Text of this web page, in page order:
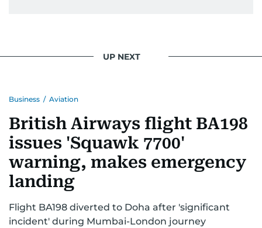
UP NEXT
Business / Aviation
British Airways flight BA198
issues 'Squawk 7700'
warning, makes emergency
landing
Flight BA198 diverted to Doha after 'significant
incident' during Mumbai-London journey